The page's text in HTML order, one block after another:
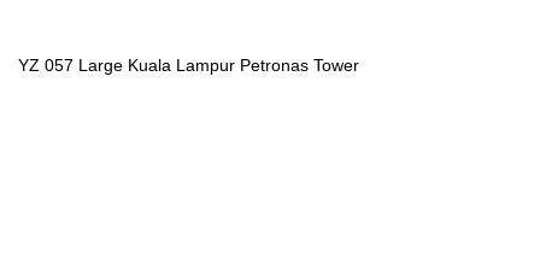
YZ 057 Large Kuala Lampur Petronas Tower